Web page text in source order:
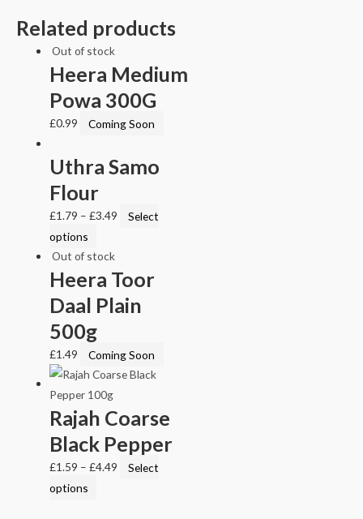
Related products
Out of stock
Heera Medium
Powa 300G
£0.99 Coming Soon
Uthra Samo
Flour
£1.79 –£3.49
Select
options
Out of stock
Heera Toor
Daal Plain
500g
£1.49 Coming Soon
Rajah Coarse
Black Pepper
£1.59 –£4.49
Select
options